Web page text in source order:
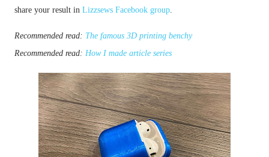
share your result in Lizzsews Facebook group.
Recommended read: The famous 3D printing benchy
Recommended read: How I made article series